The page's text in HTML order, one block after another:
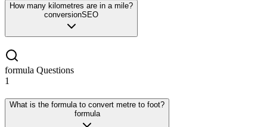
How many kilometres are in a mile?
conversionSEO
formula Questions
1
What is the formula to convert metre to foot?
formula